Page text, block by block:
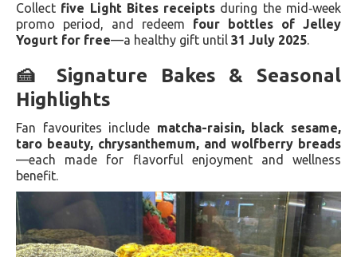
Collect five Light Bites receipts during the mid‑week
promo period, and redeem four bottles of Jelley
Yogurt for free—a healthy gift until 31 July 2025.
🍰 Signature Bakes & Seasonal
Highlights
Fan favourites include matcha-raisin, black sesame,
taro beauty, chrysanthemum, and wolfberry breads
—each made for flavorful enjoyment and wellness
benefit.